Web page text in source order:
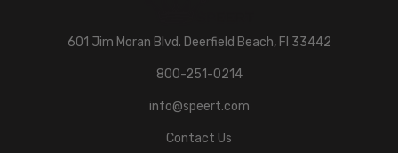
601 Jim Moran Blvd. Deerfield Beach, Fl 33442
800-251-0214
info@speert.com
Contact Us